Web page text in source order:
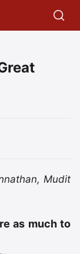
Mudit
as much to